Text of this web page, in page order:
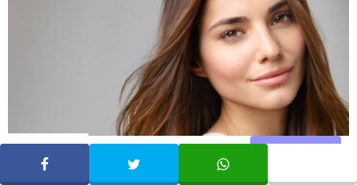
10 Things the beauty industry does not want
SHARE TWEET WHATSAPP